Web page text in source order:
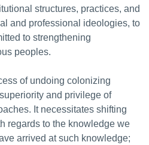
structures, practices, and
and professional ideologies, to
to strengthening
peoples.
of undoing colonizing
and privilege of
It necessitates shifting
regards to the knowledge we
arrived at such knowledge;